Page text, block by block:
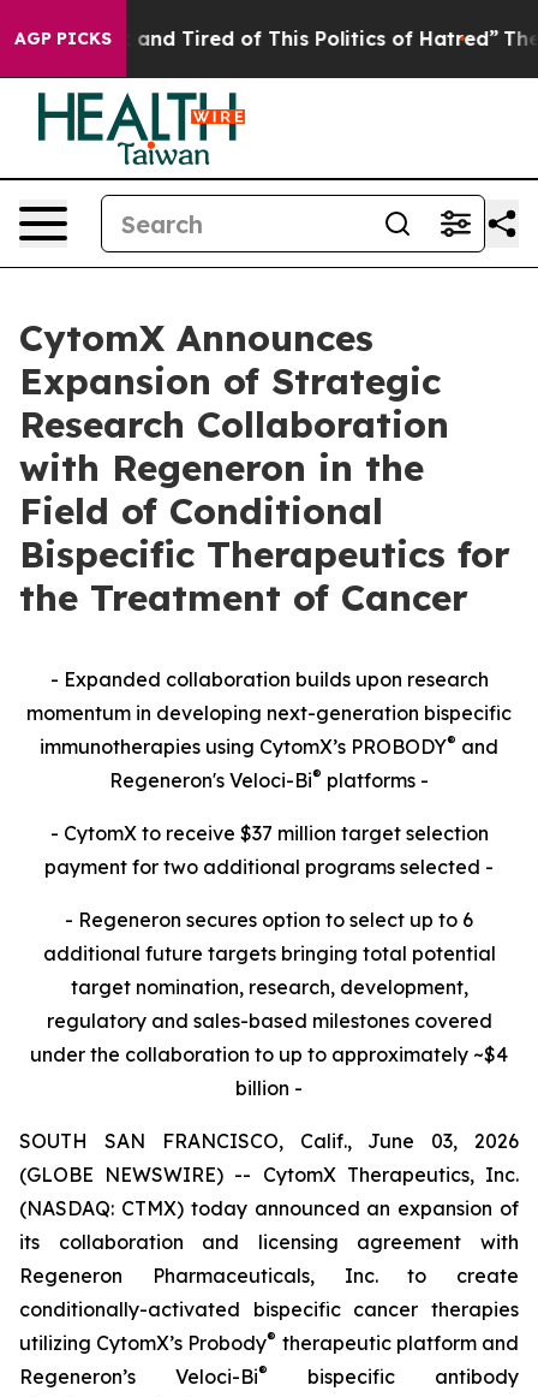
AGP PICKS
Sick and Tired of This Politics of Hatred” The Story
CytomX Announces
Expansion of Strategic
Research Collaboration
with Regeneron in the
Field of Conditional
Bispecific Therapeutics for
the Treatment of Cancer
- Expanded collaboration builds upon research
momentum in developing next-generation bispecific
immunotherapies using CytomX’s PROBODY® and
Regeneron's Veloci-Bi® platforms -
- CytomX to receive $37 million target selection
payment for two additional programs selected -
- Regeneron secures option to select up to 6
additional future targets bringing total potential
target nomination, research, development,
regulatory and sales-based milestones covered
under the collaboration to up to approximately ~$4
billion -
SOUTH SAN FRANCISCO, Calif., June 03, 2026
(GLOBE NEWSWIRE) -- CytomX Therapeutics, Inc.
(NASDAQ: CTMX) today announced an expansion of
its collaboration and licensing agreement with
Regeneron Pharmaceuticals, Inc. to create
conditionally-activated bispecific cancer therapies
utilizing CytomX’s Probody® therapeutic platform and
Regeneron’s Veloci-Bi®
bispecific antibody